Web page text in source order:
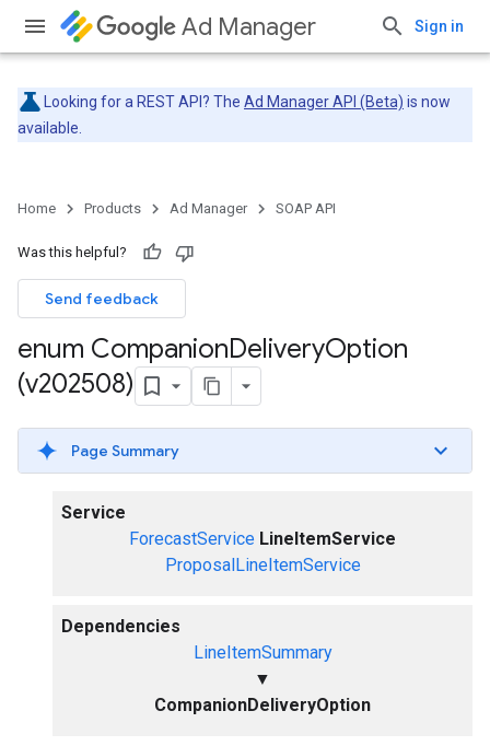
Ad Manager Sign in
Looking for a REST API? The Ad Manager API (Beta) is now
available.
Home Products Ad Manager SOAP API
Was this helpful?
Send feedback
enum CompanionDeliveryOption
(v202508)
Page Summary
Service
ForecastService LineItemService
ProposalLineItemService
Dependencies
LineItemSummary
▼
CompanionDeliveryOption